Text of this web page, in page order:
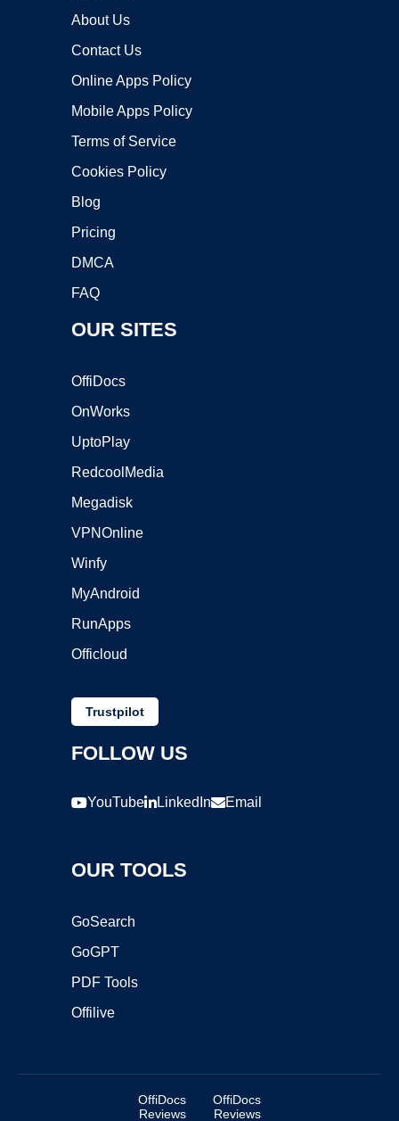
About Us
Contact Us
Online Apps Policy
Mobile Apps Policy
Terms of Service
Cookies Policy
Blog
Pricing
DMCA
FAQ
OUR SITES
OffiDocs
OnWorks
UptoPlay
RedcoolMedia
Megadisk
VPNOnline
Winfy
MyAndroid
RunApps
Officloud
Trustpilot
FOLLOW US
YouTube LinkedIn Email
OUR TOOLS
GoSearch
GoGPT
PDF Tools
Offilive
OffiDocs
Reviews
OffiDocs
Reviews